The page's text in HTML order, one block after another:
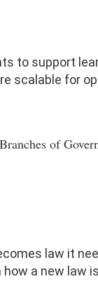
to support
scalable for
law it
a new law